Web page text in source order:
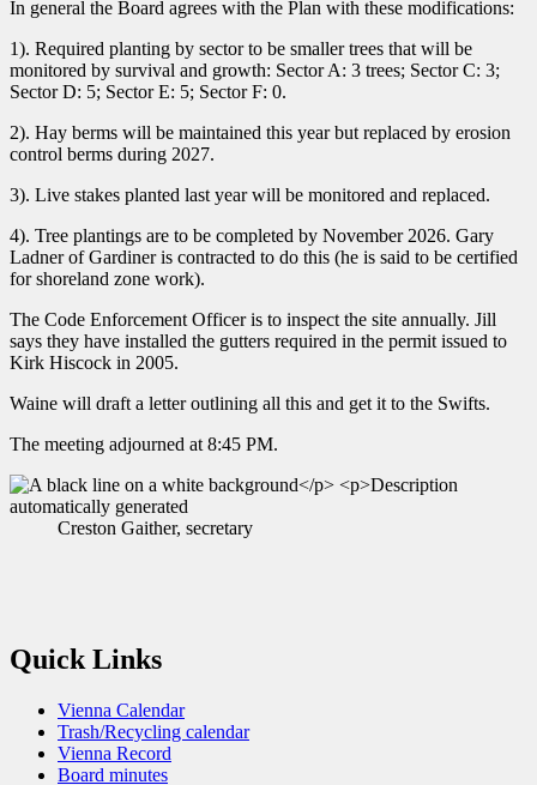
In general the Board agrees with the Plan with these modifications:
1). Required planting by sector to be smaller trees that will be
monitored by survival and growth: Sector A: 3 trees; Sector C: 3;
Sector D: 5; Sector E: 5; Sector F: 0.
2). Hay berms will be maintained this year but replaced by erosion
control berms during 2027.
3). Live stakes planted last year will be monitored and replaced.
4). Tree plantings are to be completed by November 2026. Gary
Ladner of Gardiner is contracted to do this (he is said to be certified
for shoreland zone work).
The Code Enforcement Officer is to inspect the site annually. Jill
says they have installed the gutters required in the permit issued to
Kirk Hiscock in 2005.
Waine will draft a letter outlining all this and get it to the Swifts.
The meeting adjourned at 8:45 PM.
Creston Gaither, secretary
Quick Links
Vienna Calendar
Trash/Recycling calendar
Vienna Record
Board minutes